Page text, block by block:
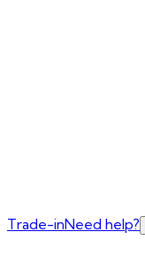
Trade-inNeed help?